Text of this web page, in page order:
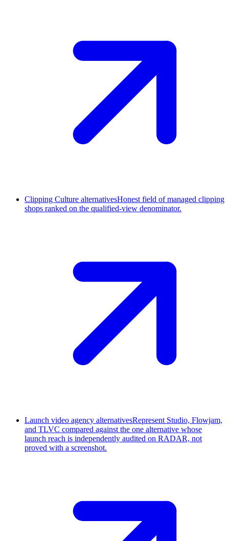
Clipping Culture alternativesHonest field of managed clipping
shops ranked on the qualified-view denominator.
Launch video agency alternativesRepresent Studio, Flowjam,
and TLVC compared against the one alternative whose
launch reach is independently audited on RADAR, not
proved with a screenshot.